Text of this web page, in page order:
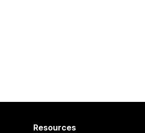
Resources